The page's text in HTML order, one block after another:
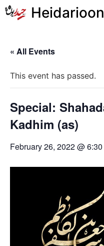
Heidarioon
« All Events
This event has passed.
Special:
Kadhim (as)
February 26, 2022 @